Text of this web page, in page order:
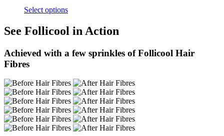
Select options
See Follicool in Action
Achieved with a few sprinkles of Follicool Hair
Fibres